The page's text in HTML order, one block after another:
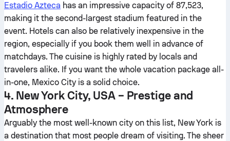
Estadio Azteca has an impressive capacity of 87,523,
making it the second-largest stadium featured in the
event. Hotels can also be relatively inexpensive in the
region, especially if you book them well in advance of
matchdays. The cuisine is highly rated by locals and
travelers alike. If you want the whole vacation package all-
in-one, Mexico City is a solid choice.
4. New York City, USA – Prestige and
Atmosphere
Arguably the most well-known city on this list, New York is
a destination that most people dream of visiting. The sheer